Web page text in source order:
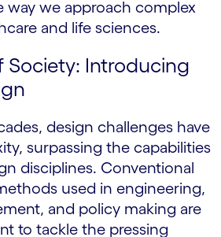
way we approach complex
and life sciences.
Society: Introducing
design challenges have
surpassing the capabilities
disciplines. Conventional
used in engineering,
and policy making are
to tackle the pressing